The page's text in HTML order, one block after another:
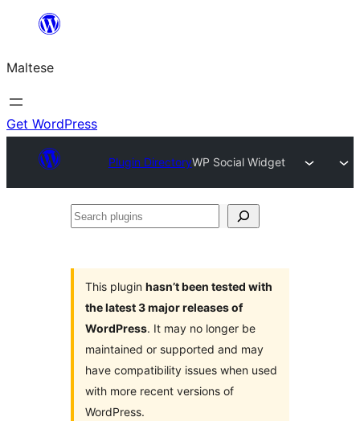
content
Maltese
Get WordPress
Plugin DirectoryWP Social Widget
Search
This plugin hasn’t been tested with
the latest 3 major releases of
WordPress. It may no longer be
maintained or supported and may
have compatibility issues when used
with more recent versions of
WordPress.